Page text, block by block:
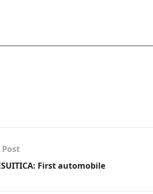
First automobile